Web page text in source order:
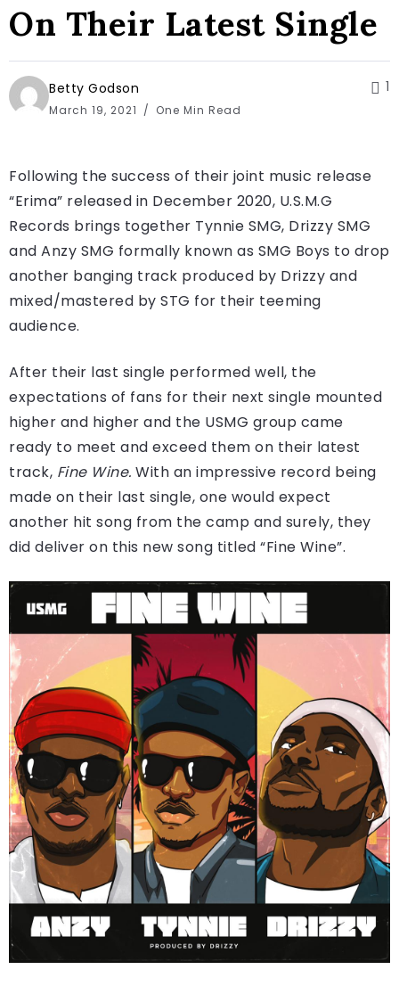
On Their Latest Single
Betty Godson
March 19, 2021 One Min Read
1
Following the success of their joint music release
“Erima” released in December 2020, U.S.M.G
Records brings together Tynnie SMG, Drizzy SMG
and Anzy SMG formally known as SMG Boys to drop
another banging track produced by Drizzy and
mixed/mastered by STG for their teeming
audience.
After their last single performed well, the
expectations of fans for their next single mounted
higher and higher and the USMG group came
ready to meet and exceed them on their latest
track, Fine Wine. With an impressive record being
made on their last single, one would expect
another hit song from the camp and surely, they
did deliver on this new song titled “Fine Wine”.